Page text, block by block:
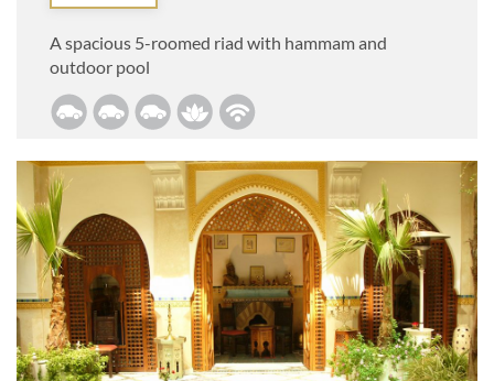
A spacious 5-roomed riad with hammam and
outdoor pool